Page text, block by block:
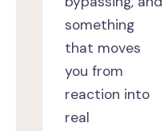
something
that moves
you from
reaction into
real